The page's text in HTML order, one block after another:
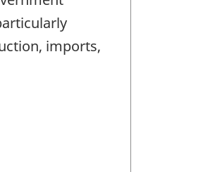
imports,